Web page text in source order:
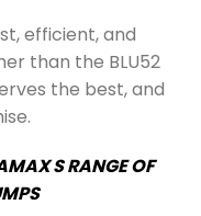
efficient, and
than the BLU52
the best, and
S RANGE OF